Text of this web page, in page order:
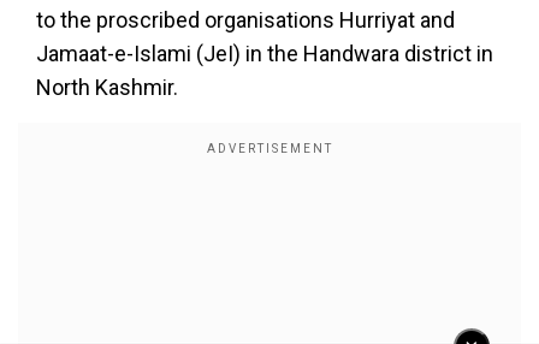
to the proscribed organisations Hurriyat and
Jamaat-e-Islami (JeI) in the Handwara district in
North Kashmir.